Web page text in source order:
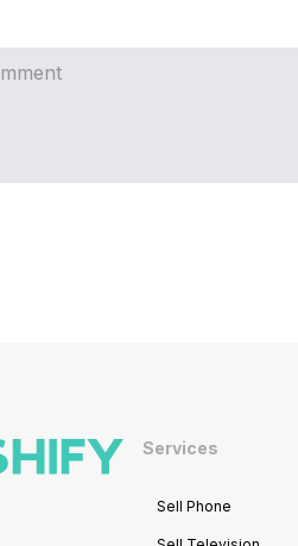
Services
Sell Phone